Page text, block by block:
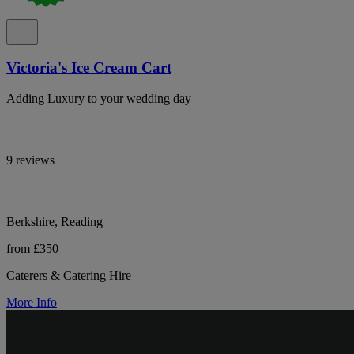
Victoria's Ice Cream Cart
Adding Luxury to your wedding day
9 reviews
Berkshire, Reading
from £350
Caterers & Catering Hire
More Info